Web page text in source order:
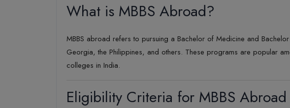
What is MBBS Abroad?
MBBS abroad refers to pursuing a Bachelor of Medicine and
Georgia, the Philippines, and others. These programs are popular
colleges in India.
Eligibility Criteria for MBBS